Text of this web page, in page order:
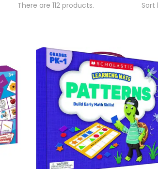
There are 112 products. Sort